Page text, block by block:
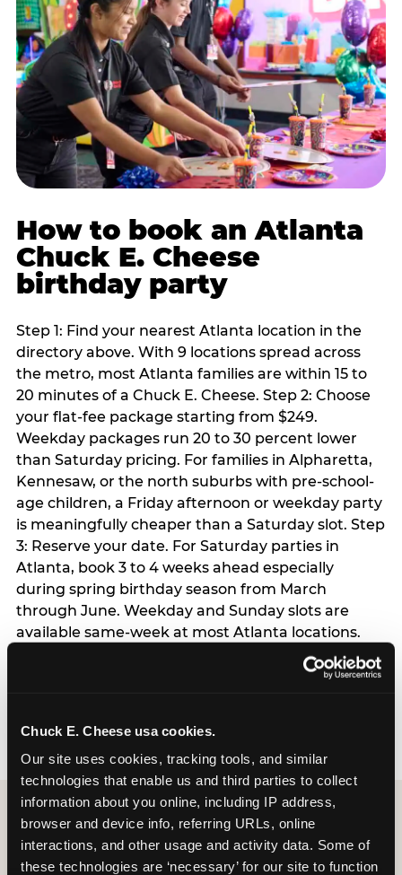
Chuck E. Cheese usa cookies.
Our site uses cookies, tracking tools, and similar
technologies that enable us and third parties to collect
information about you online, including IP address,
browser and device info, referring URLs, online
interactions, and other usage and activity data. Some of
these technologies are ‘necessary’ for our site to function
How to book an Atlanta
Chuck E. Cheese
birthday party
Step 1: Find your nearest Atlanta location in the
directory above. With 9 locations spread across
the metro, most Atlanta families are within 15 to
20 minutes of a Chuck E. Cheese. Step 2: Choose
your flat-fee package starting from $249.
Weekday packages run 20 to 30 percent lower
than Saturday pricing. For families in Alpharetta,
Kennesaw, or the north suburbs with pre-school-
age children, a Friday afternoon or weekday party
is meaningfully cheaper than a Saturday slot. Step
3: Reserve your date. For Saturday parties in
Atlanta, book 3 to 4 weeks ahead especially
during spring birthday season from March
through June. Weekday and Sunday slots are
available same-week at most Atlanta locations.
Step 4: Confirm headcount 48 hours before the
party. Step 5: Arrive 15 minutes early so your child